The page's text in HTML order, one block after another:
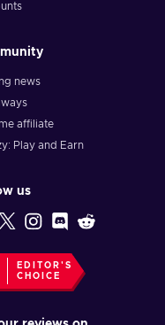
news
affiliate
Play and Earn
us
EDITOR'S
CHOICE